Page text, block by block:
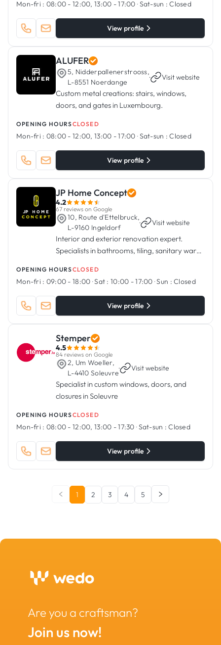
Mon-fri : 08:00 - 12:00, 13:00 - 17:00 ·Sat-sun : Closed
View profile
ALUFER
5, Nidderpallenerstrooss,
L-8551 Noerdange
· Visit website
Custom metal creations: stairs, windows,
doors, and gates in Luxembourg.
OPENING HOURSCLOSED
Mon-fri : 08:00 - 12:00, 13:00 - 17:00 ·Sat-sun : Closed
View profile
JP Home Concept
4.2
67 reviews on Google
10, Route d'Ettelbruck,
L-9160 Ingeldorf
· Visit website
Interior and exterior renovation expert.
Specialists in bathrooms, tiling, sanitary ware,
OPENING HOURSCLOSED
Mon-fri : 09:00 - 18:00 ·Sat : 10:00 - 17:00 ·Sun : Closed
View profile
Stemper
4.5
84 reviews on Google
2, Um Woeller,
L-4410 Soleuvre
· Visit website
Specialist in custom windows, doors, and
closures in Soleuvre
OPENING HOURSCLOSED
Mon-fri : 08:00 - 12:00, 13:00 - 17:30 ·Sat-sun : Closed
View profile
1 2 3 4 5
Are you a craftsman?
Join us now!